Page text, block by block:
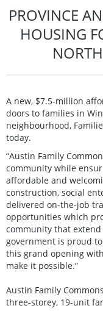
PROVINCE
HOUSING
A new, $7.5-million
doors to families in
neighbourhood,
today.
“Austin Family
community while
affordable and
construction, social
delivered on-the-job
opportunities which
community that
government is proud
this grand opening
make it possible.”
Austin Family
three-storey, 19-unit